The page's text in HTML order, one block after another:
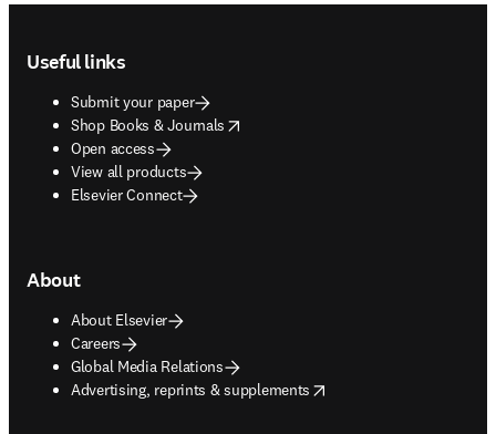
Useful links
Submit your paper
Shop Books & Journals
opens in new tab/window
Open access
View all products
Elsevier Connect
About
About Elsevier
Careers
Global Media Relations
Advertising, reprints & supplements
opens in new tab/window